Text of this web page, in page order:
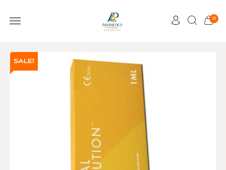
0
SALE!